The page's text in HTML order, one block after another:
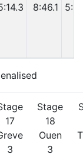
8:46.1
17
3
Stage
18
Ouen
3